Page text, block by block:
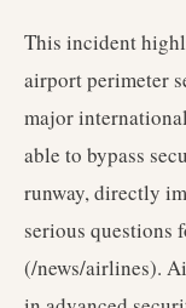
This incident
airport perimeter
major
able to bypass
runway, directly
serious questions
(/news/airlines).